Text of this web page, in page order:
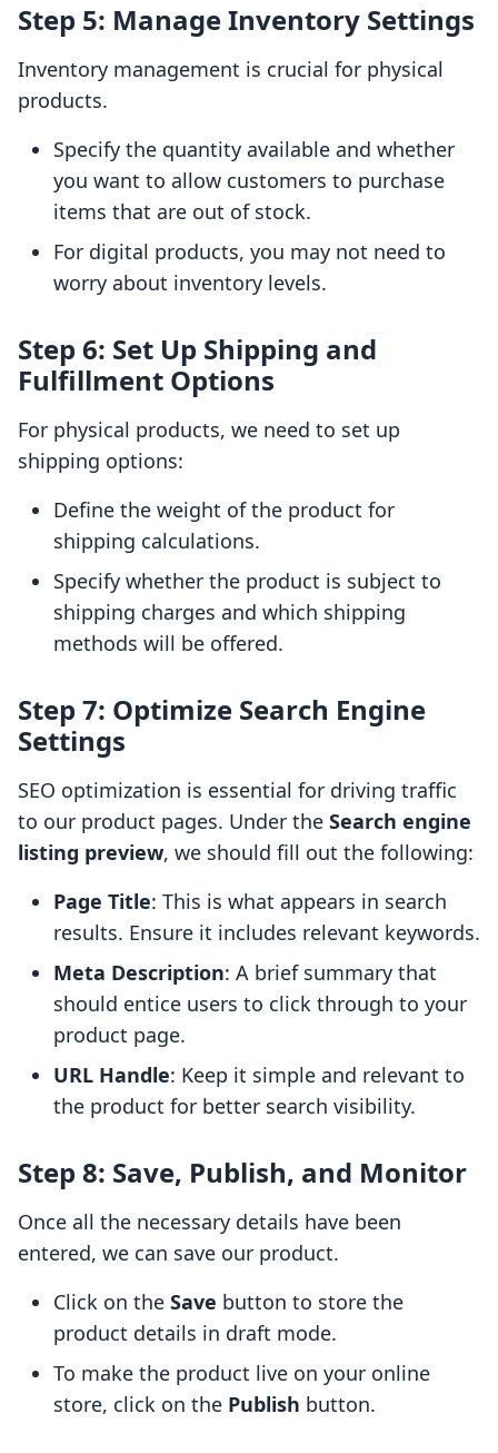
Step 5: Manage Inventory Settings
Inventory management is crucial for physical
products.
Specify the quantity available and whether
you want to allow customers to purchase
items that are out of stock.
For digital products, you may not need to
worry about inventory levels.
Step 6: Set Up Shipping and
Fulfillment Options
For physical products, we need to set up
shipping options:
Define the weight of the product for
shipping calculations.
Specify whether the product is subject to
shipping charges and which shipping
methods will be offered.
Step 7: Optimize Search Engine
Settings
SEO optimization is essential for driving traffic
to our product pages. Under the Search engine
listing preview, we should fill out the following:
Page Title: This is what appears in search
results. Ensure it includes relevant keywords.
Meta Description: A brief summary that
should entice users to click through to your
product page.
URL Handle: Keep it simple and relevant to
the product for better search visibility.
Step 8: Save, Publish, and Monitor
Once all the necessary details have been
entered, we can save our product.
Click on the Save button to store the
product details in draft mode.
To make the product live on your online
store, click on the Publish button.